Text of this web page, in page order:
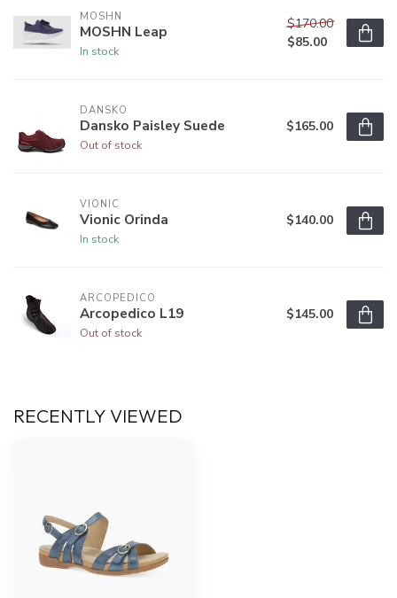
MOSHN
MOSHN Leap
In stock
$170.00
$85.00
DANSKO
Dansko Paisley Suede
Out of stock
$165.00
VIONIC
Vionic Orinda
In stock
$140.00
ARCOPEDICO
Arcopedico L19
Out of stock
$145.00
RECENTLY VIEWED